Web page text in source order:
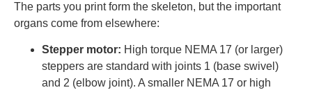
The parts you print form the skeleton, but the important
organs come from elsewhere:
Stepper motor: High torque NEMA 17 (or larger)
steppers are standard with joints 1 (base swivel)
and 2 (elbow joint). A smaller NEMA 17 or high